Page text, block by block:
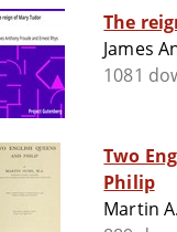
The
James
1081
Two
Philip
Martin